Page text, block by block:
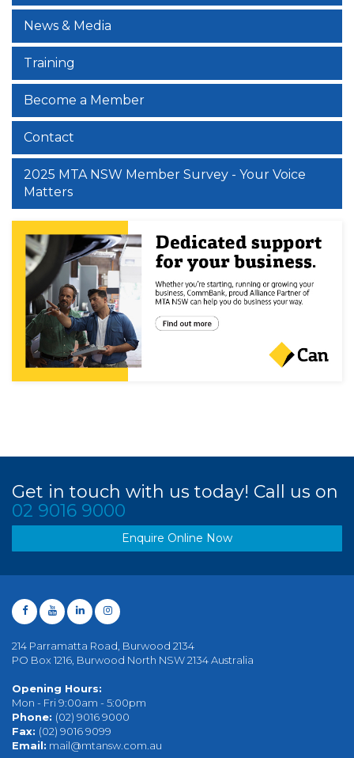
News & Media
Training
Become a Member
Contact
2025 MTA NSW Member Survey - Your Voice
Matters
Get in touch with us today! Call us on
02 9016 9000
Enquire Online Now
214 Parramatta Road, Burwood 2134
PO Box 1216, Burwood North NSW 2134 Australia
Opening Hours:
Mon - Fri 9:00am - 5:00pm
Phone: (02) 9016 9000
Fax: (02) 9016 9099
Email: mail@mtansw.com.au